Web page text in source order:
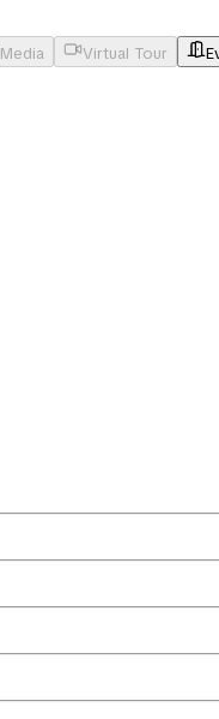
Media Virtual Tour